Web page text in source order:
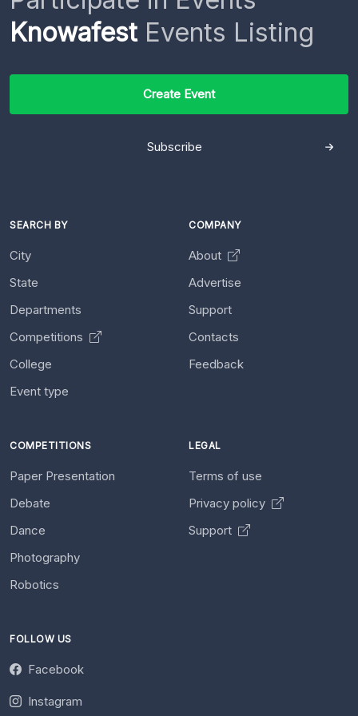
KnowafestEvents Listing
Create Event
Subscribe
SEARCH BY
City
State
Departments
Competitions
College
Event type
COMPANY
About
Advertise
Support
Contacts
Feedback
COMPETITIONS
Paper Presentation
Debate
Dance
Photography
Robotics
LEGAL
Terms of use
Privacy policy
Support
FOLLOW US
Facebook
Instagram